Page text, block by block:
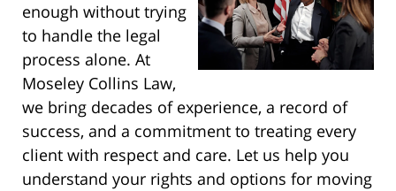
enough without trying
to handle the legal
process alone. At
Moseley Collins Law,
we bring decades of experience, a record of
success, and a commitment to treating every
client with respect and care. Let us help you
understand your rights and options for moving